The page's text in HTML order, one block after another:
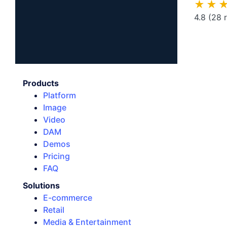
4.8 (28
Products
Platform
Image
Video
DAM
Demos
Pricing
FAQ
Solutions
E-commerce
Retail
Media & Entertainment